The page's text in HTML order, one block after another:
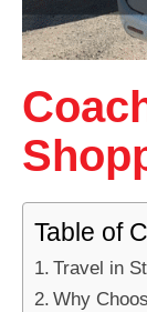
Table of
Travel in
Why